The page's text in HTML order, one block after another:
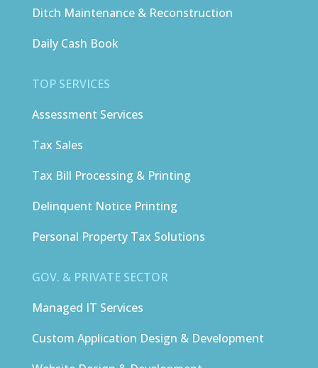
Ditch Maintenance & Reconstruction
Daily Cash Book
TOP SERVICES
Assessment Services
Tax Sales
Tax Bill Processing & Printing
Delinquent Notice Printing
Personal Property Tax Solutions
GOV. & PRIVATE SECTOR
Managed IT Services
Custom Application Design & Development